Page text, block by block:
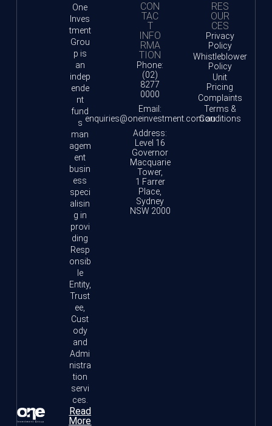
One
Inves
tment
Grou
p is
an
indep
ende
nt
fund
s
man
agem
ent
busin
ess
speci
alisin
g in
provi
ding
Resp
onsib
le
Entity,
Trust
ee,
Cust
ody
and
Admi
nistra
tion
servi
ces.
Read
More
CON
TAC
T
INFO
RMA
TION
Phone:
(02)
8277
0000
Email:
enquiries@oneinvestment.com.au
Address:
Level 16
Governor
Macquarie
Tower,
1 Farrer
Place,
Sydney
NSW 2000
RES
OUR
CES
Privacy
Policy
Whistleblower
Policy
Unit
Pricing
Complaints
Terms &
Conditions